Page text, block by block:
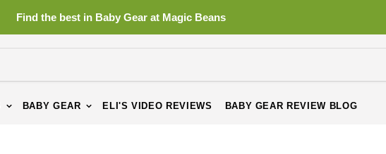
Find the best in Baby Gear at Magic Beans
BABY GEAR ELI'S VIDEO REVIEWS BABY GEAR REVIEW BLOG